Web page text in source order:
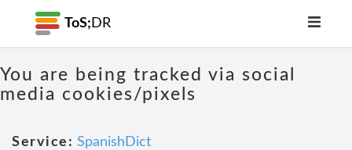
ToS; DR
You are being tracked via social
media cookies/pixels
Service: SpanishDict